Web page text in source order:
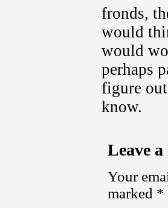
fronds,
would
would
perhaps
figure
know.
Leave
Your
marked *